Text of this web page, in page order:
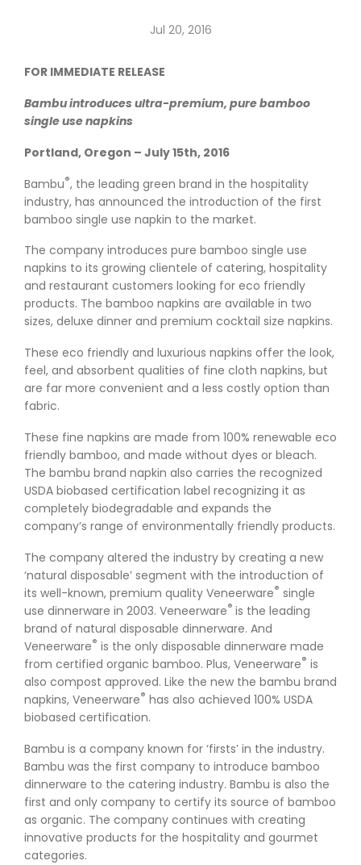
Jul 20, 2016
FOR IMMEDIATE RELEASE
Bambu introduces ultra-premium, pure bamboo
single use napkins
Portland, Oregon – July 15th, 2016
Bambu®, the leading green brand in the hospitality
industry, has announced the introduction of the first
bamboo single use napkin to the market.
The company introduces pure bamboo single use
napkins to its growing clientele of catering, hospitality
and restaurant customers looking for eco friendly
products. The bamboo napkins are available in two
sizes, deluxe dinner and premium cocktail size napkins.
These eco friendly and luxurious napkins offer the look,
feel, and absorbent qualities of fine cloth napkins, but
are far more convenient and a less costly option than
fabric.
These fine napkins are made from 100% renewable eco
friendly bamboo, and made without dyes or bleach.
The bambu brand napkin also carries the recognized
USDA biobased certification label recognizing it as
completely biodegradable and expands the
company’s range of environmentally friendly products.
The company altered the industry by creating a new
‘natural disposable’ segment with the introduction of
its well-known, premium quality Veneerware® single
use dinnerware in 2003. Veneerware® is the leading
brand of natural disposable dinnerware. And
Veneerware® is the only disposable dinnerware made
from certified organic bamboo. Plus, Veneerware® is
also compost approved. Like the new the bambu brand
napkins, Veneerware® has also achieved 100% USDA
biobased certification.
Bambu is a company known for ‘firsts’ in the industry.
Bambu was the first company to introduce bamboo
dinnerware to the catering industry. Bambu is also the
first and only company to certify its source of bamboo
as organic. The company continues with creating
innovative products for the hospitality and gourmet
categories.